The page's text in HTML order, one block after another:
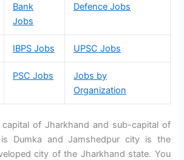
Bank
Jobs
Defence Jobs
IBPS Jobs UPSC Jobs
PSC Jobs
Jobs by
Organization
of Jharkhand and sub-capital of
Dumka and Jamshedpur city is the
city of the Jharkhand state. You